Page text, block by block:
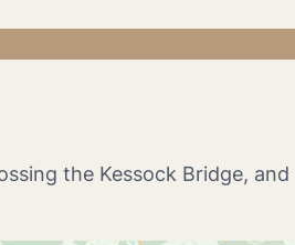
the Kessock Bridge,